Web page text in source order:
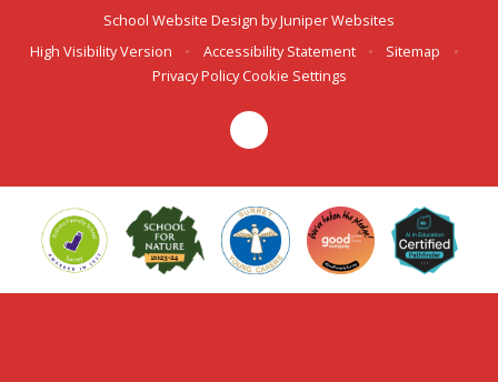
School Website Design byJuniper Websites
High Visibility Version
• Accessibility Statement • Sitemap
•
Privacy Policy Cookie Settings